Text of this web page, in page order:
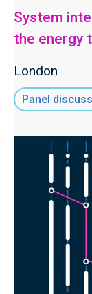
System
the energy
London
Panel